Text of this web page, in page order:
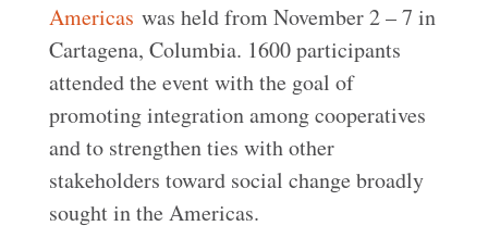
Americas was held from November 2 – 7 in
Cartagena, Columbia. 1600 participants
attended the event with the goal of
promoting integration among cooperatives
and to strengthen ties with other
stakeholders toward social change broadly
sought in the Americas.